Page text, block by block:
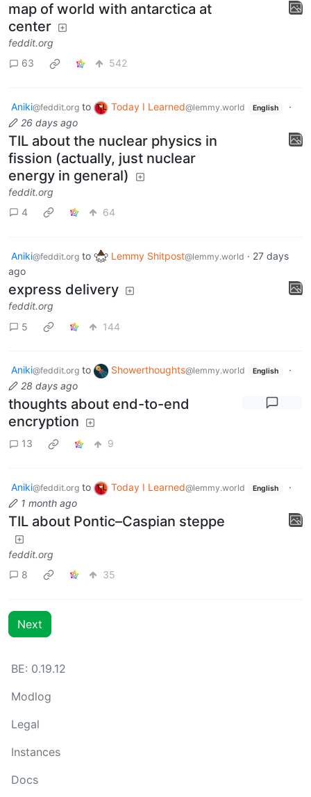
map of world with antarctica at
center
feddit.org
63
542
Aniki@feddit.org to Today I Learned@lemmy.world English
·
26 days ago
TIL about the nuclear physics in
fission (actually, just nuclear
energy in general)
feddit.org
4
64
Aniki@feddit.org to Lemmy Shitpost@lemmy.world · 27 days
ago
express delivery
feddit.org
5
144
Aniki@feddit.org to Showerthoughts@lemmy.world English
·
28 days ago
thoughts about end-to-end
encryption
13 9
Aniki@feddit.org to Today I Learned@lemmy.world English
·
1 month ago
TIL about Pontic–Caspian steppe
feddit.org
8
35
Next
BE: 0.19.12
Modlog
Legal
Instances
Docs